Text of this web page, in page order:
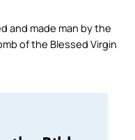
and made man by the
of the Blessed Virgin